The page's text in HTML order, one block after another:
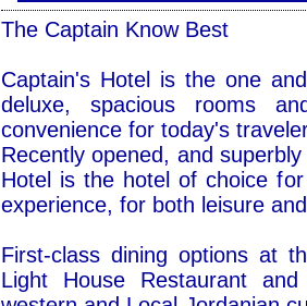
The Captain Know Best
Captain's Hotel is the one
deluxe, spacious rooms
convenience for today's
Recently opened, and
Hotel is the hotel of choice
experience, for both leisure
First-class dining options at
Light House Restaurant